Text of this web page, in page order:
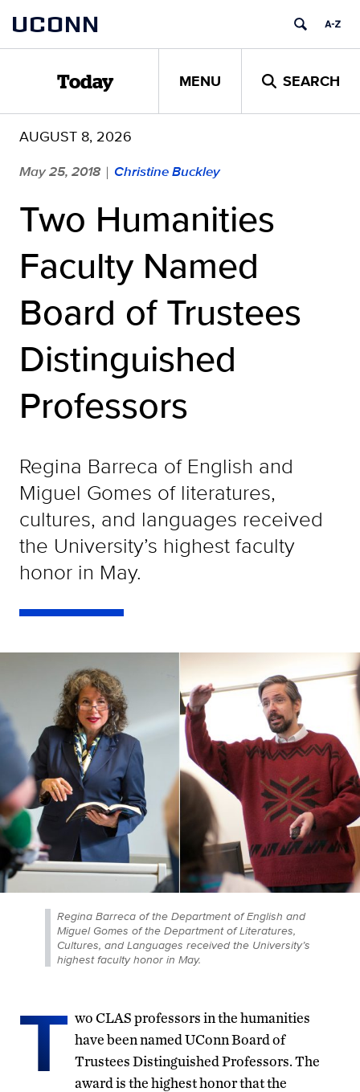
content
UCONN
Today MENU SEARCH
AUGUST 8, 2026
May 25, 2018 | Christine Buckley
Two Humanities
Faculty Named
Board of Trustees
Distinguished
Professors
Regina Barreca of English and
Miguel Gomes of literatures,
cultures, and languages received
the University’s highest faculty
honor in May.
Regina Barreca of the Department of English and
Miguel Gomes of the Department of Literatures,
Cultures, and Languages received the University’s
highest faculty honor in May.
T wo CLAS professors in the humanities
have been named UConn Board of
Trustees Distinguished Professors. The
award is the highest honor that the